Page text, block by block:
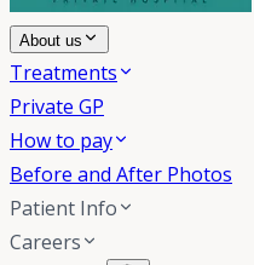
About us
Treatments
Private GP
How to pay
Before and After Photos
Patient Info
Careers